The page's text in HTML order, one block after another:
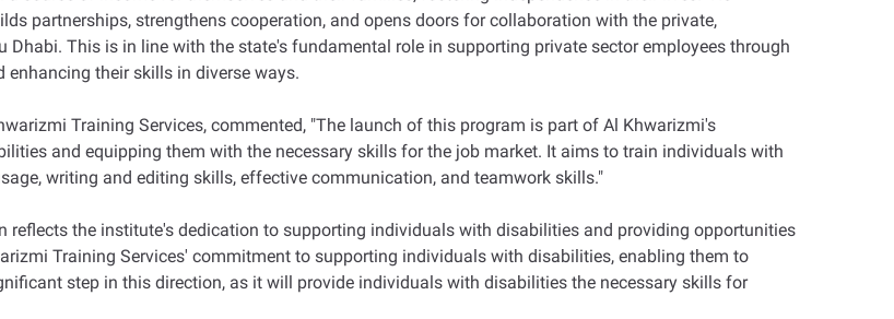
partnerships, strengthens cooperation, and opens doors for collaboration with the private,
Dhabi. This is in line with the state's fundamental role in supporting private sector employees through
their skills in diverse ways.
Training Services, commented, "The launch of this program is part of Al Khwarizmi's
and equipping them with the necessary skills for the job market. It aims to train individuals with
writing and editing skills, effective communication, and teamwork skills."
reflects the institute's dedication to supporting individuals with disabilities and providing opportunities
Training Services' commitment to supporting individuals with disabilities, enabling them to
step in this direction, as it will provide individuals with disabilities the necessary skills for